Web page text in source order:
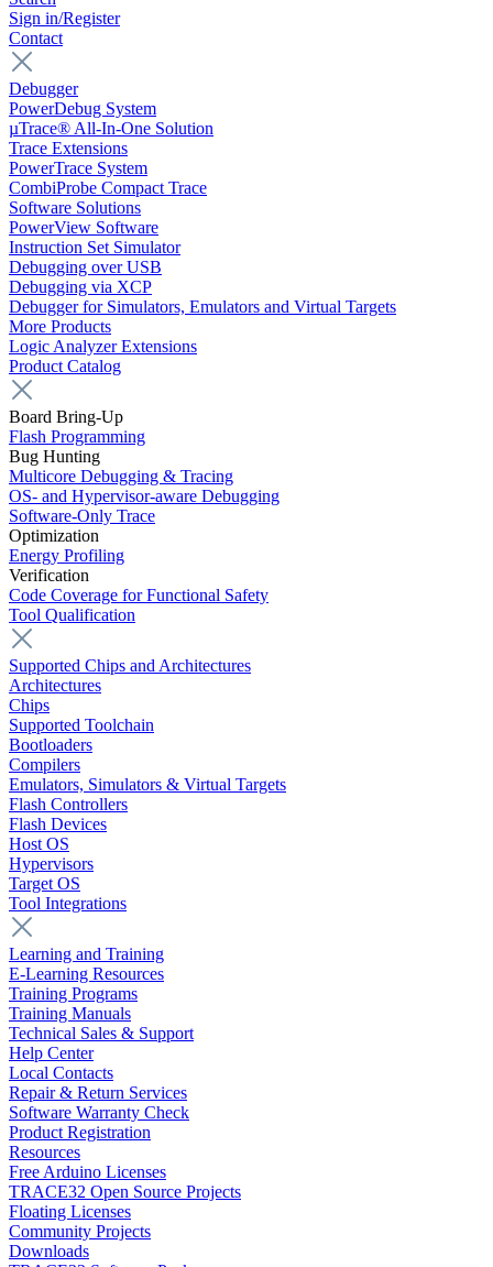
Sign in/Register
Contact
Debugger
PowerDebug System
µTrace® All-In-One Solution
Trace Extensions
PowerTrace System
CombiProbe Compact Trace
Software Solutions
PowerView Software
Instruction Set Simulator
Debugging over USB
Debugging via XCP
Debugger for Simulators, Emulators and Virtual Targets
More Products
Logic Analyzer Extensions
Product Catalog
Board Bring-Up
Flash Programming
Bug Hunting
Multicore Debugging & Tracing
OS- and Hypervisor-aware Debugging
Software-Only Trace
Optimization
Energy Profiling
Verification
Code Coverage for Functional Safety
Tool Qualification
Supported Chips and Architectures
Architectures
Chips
Supported Toolchain
Bootloaders
Compilers
Emulators, Simulators & Virtual Targets
Flash Controllers
Flash Devices
Host OS
Hypervisors
Target OS
Tool Integrations
Learning and Training
E-Learning Resources
Training Programs
Training Manuals
Technical Sales & Support
Help Center
Local Contacts
Repair & Return Services
Software Warranty Check
Product Registration
Resources
Free Arduino Licenses
TRACE32 Open Source Projects
Floating Licenses
Community Projects
Downloads